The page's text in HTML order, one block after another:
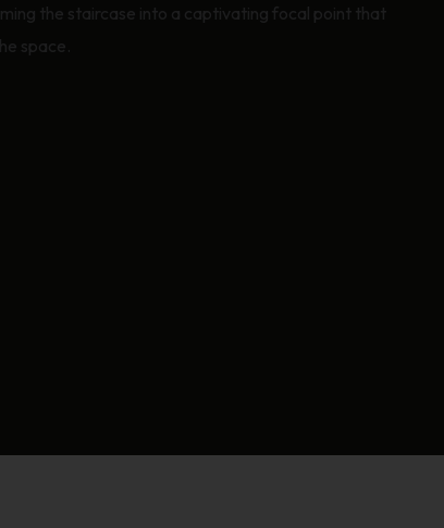
the staircase into a captivating focal point that
space.